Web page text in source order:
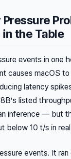
the Table
events in one
causes macOS to
latency
listed
inference — but
below 10 t/s in
events. It ran